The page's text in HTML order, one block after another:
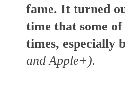
fame. It turned
time that some
times, especially
and Apple+).